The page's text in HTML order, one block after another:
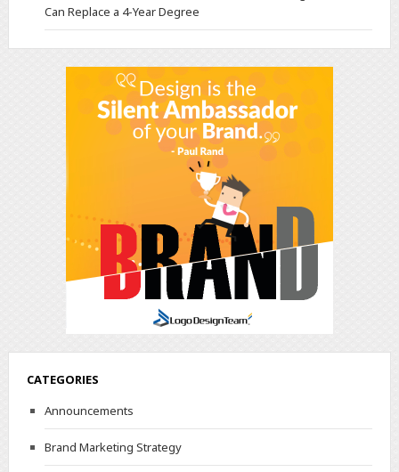
Can Replace a 4-Year Degree
CATEGORIES
Announcements
Brand Marketing Strategy